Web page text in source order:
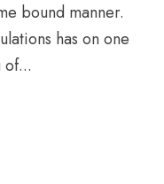
bound manner.
has on one